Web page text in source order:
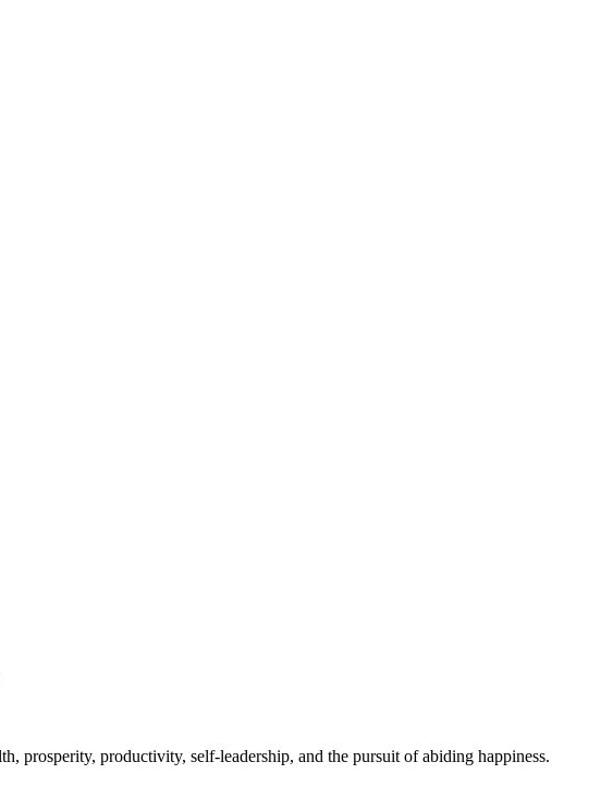
prosperity, productivity, self-leadership, and the pursuit of abiding happiness.